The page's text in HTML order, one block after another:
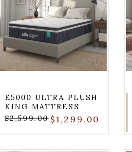
E5000 ULTRA PLUSH
KING MATTRESS
$2,599.00 $1,299.00